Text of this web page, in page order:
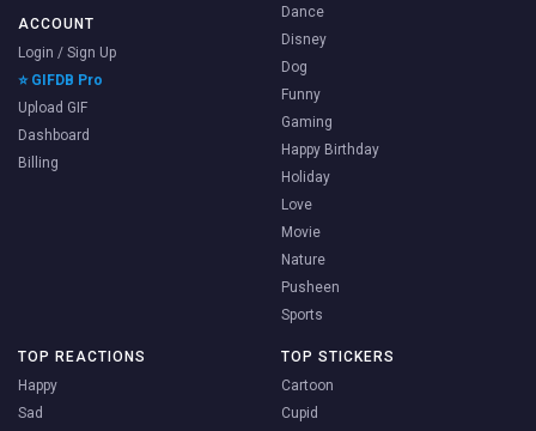
ACCOUNT
Login / Sign Up
⭐ GIFDB Pro
Upload GIF
Dashboard
Billing
Dance
Disney
Dog
Funny
Gaming
Happy Birthday
Holiday
Love
Movie
Nature
Pusheen
Sports
TOP REACTIONS
Happy
Sad
TOP STICKERS
Cartoon
Cupid